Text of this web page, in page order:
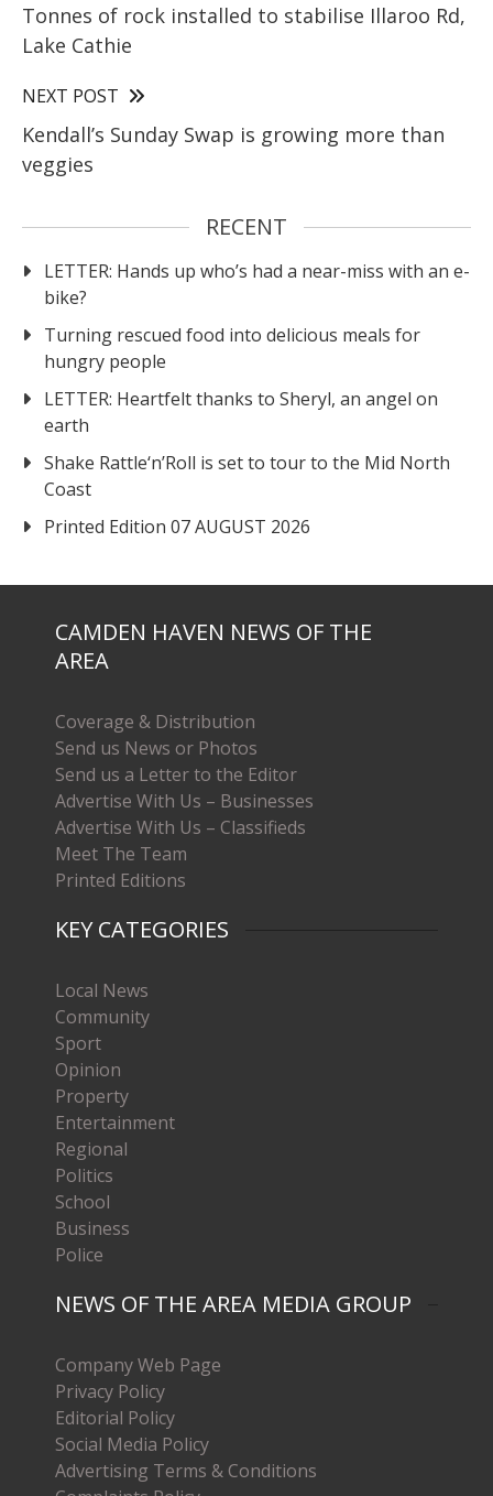
Tonnes of rock installed to stabilise Illaroo Rd,
Lake Cathie
NEXT POST
Kendall’s Sunday Swap is growing more than
veggies
RECENT
LETTER: Hands up who’s had a near-miss with an e-
bike?
Turning rescued food into delicious meals for
hungry people
LETTER: Heartfelt thanks to Sheryl, an angel on
earth
Shake Rattle‘n’Roll is set to tour to the Mid North
Coast
Printed Edition 07 AUGUST 2026
CAMDEN HAVEN NEWS OF THE
AREA
Coverage & Distribution
Send us News or Photos
Send us a Letter to the Editor
Advertise With Us – Businesses
Advertise With Us – Classifieds
Meet The Team
Printed Editions
KEY CATEGORIES
Local News
Community
Sport
Opinion
Property
Entertainment
Regional
Politics
School
Business
Police
NEWS OF THE AREA MEDIA GROUP
Company Web Page
Privacy Policy
Editorial Policy
Social Media Policy
Advertising Terms & Conditions